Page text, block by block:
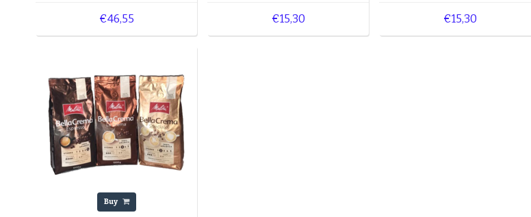
€46,55 €15,30 €15,30
Buy